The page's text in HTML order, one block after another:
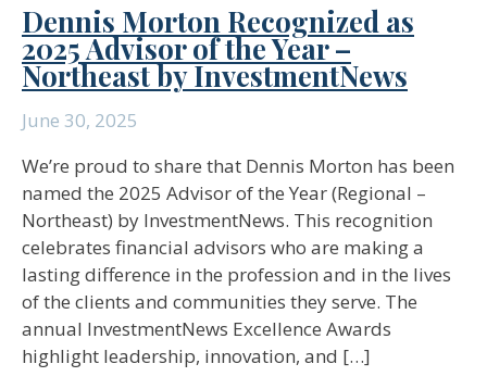
Dennis Morton Recognized as
2025 Advisor of the Year –
Northeast by InvestmentNews
June 30, 2025
We’re proud to share that Dennis Morton has been
named the 2025 Advisor of the Year (Regional –
Northeast) by InvestmentNews. This recognition
celebrates financial advisors who are making a
lasting difference in the profession and in the lives
of the clients and communities they serve. The
annual InvestmentNews Excellence Awards
highlight leadership, innovation, and […]